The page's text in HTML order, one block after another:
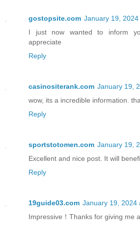
gostopsite.com January 19, 2024
I just now wanted to inform
appreciate
Reply
casinositerank.com January 19,
wow, its a incredible information.
Reply
sportstotomen.com January 19,
Excellent and nice post. It will
Reply
19guide03.com January 19, 2024
Impressive！Thanks for giving me